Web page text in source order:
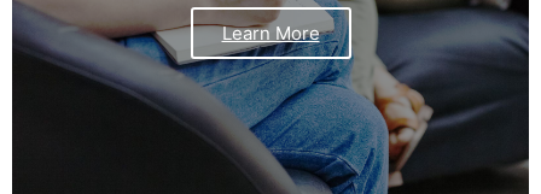
Learn More